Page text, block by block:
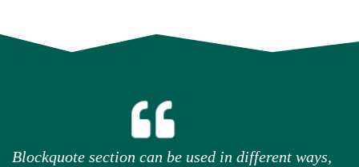
Blockquote section can be used in different ways,